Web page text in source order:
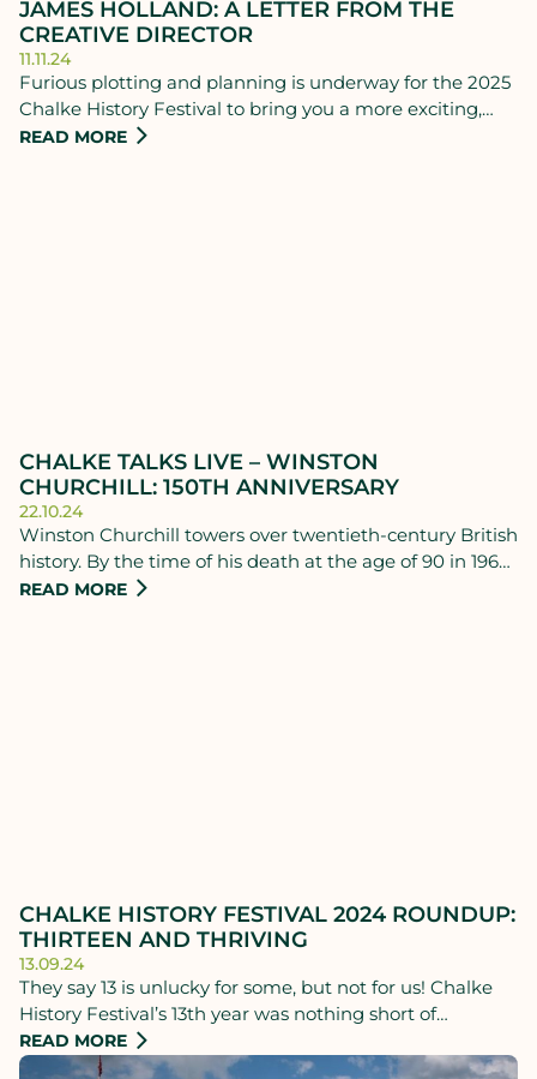
JAMES HOLLAND: A LETTER FROM THE
CREATIVE DIRECTOR
11.11.24
Furious plotting and planning is underway for the 2025
Chalke History Festival to bring you a more exciting,
relevant and varied programme than ever before.
READ MORE
CHALKE TALKS LIVE – WINSTON
CHURCHILL: 150TH ANNIVERSARY
22.10.24
Winston Churchill towers over twentieth-century British
history. By the time of his death at the age of 90 in 1965,
many thought him to be the greatest man in the world.
READ MORE
CHALKE HISTORY FESTIVAL 2024 ROUNDUP:
THIRTEEN AND THRIVING
13.09.24
They say 13 is unlucky for some, but not for us! Chalke
History Festival’s 13th year was nothing short of
extraordinary - breaking records, dazzling audiences,
and basking in glorious sunshine.
READ MORE